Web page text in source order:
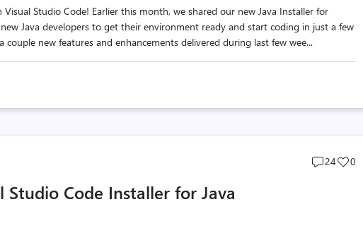
Studio Code! Earlier this month, we shared our new Java Installer for
Java developers to get their environment ready and start coding in just a few
couple new features and enhancements delivered during last few wee...
Post
24
Post
0
Code Installer for Java